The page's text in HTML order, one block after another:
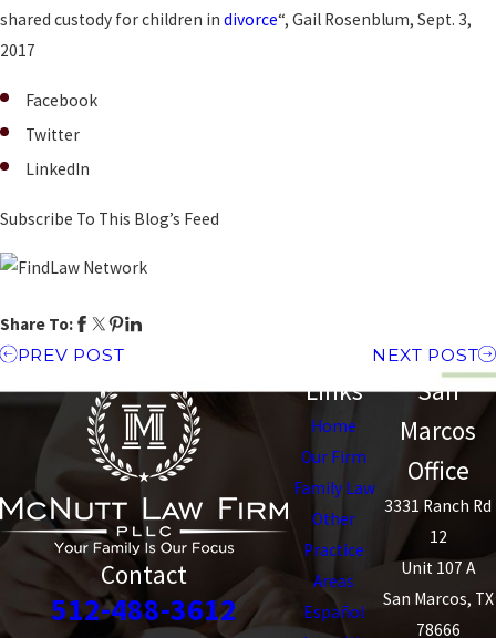
shared custody for children in divorce“, Gail Rosenblum, Sept. 3,
2017
Facebook
Twitter
LinkedIn
Subscribe To This Blog’s Feed
Share To:
PREV POST
NEXT POST
Contact
512-488-3612
Links
Home
Our Firm
Family Law
Other
Practice
Areas
Español
San
Marcos
Office
3331 Ranch Rd
12
Unit 107 A
San Marcos, TX
78666